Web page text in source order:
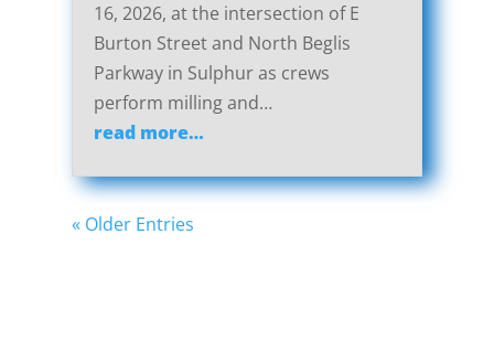
16, 2026, at the intersection of E
Burton Street and North Beglis
Parkway in Sulphur as crews
perform milling and…
read more…
« Older Entries